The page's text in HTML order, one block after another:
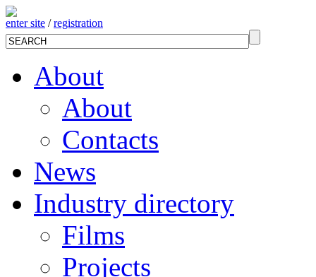
enter site /registration
About
About
Contacts
News
Industry directory
Films
Projects